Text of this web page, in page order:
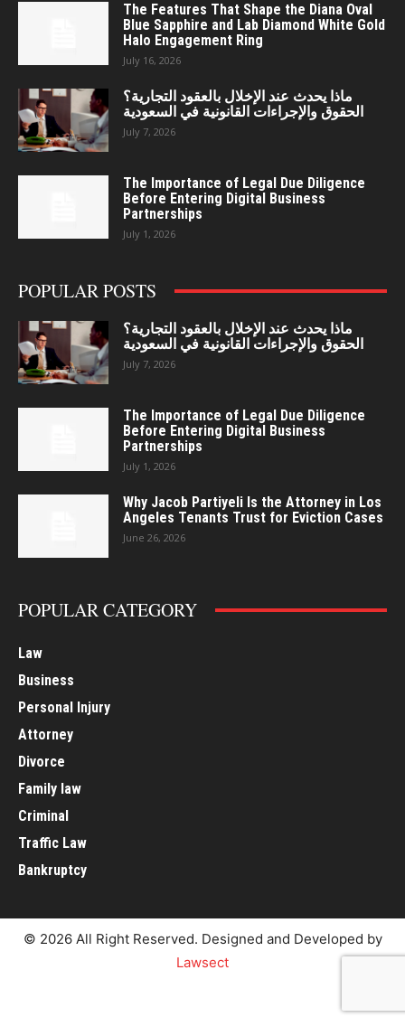
The Features That Shape the Diana Oval
Blue Sapphire and Lab Diamond White Gold
Halo Engagement Ring
July 16, 2026
ماذا يحدث عند الإخلال بالعقود التجارية؟
الحقوق والإجراءات القانونية في السعودية
July 7, 2026
The Importance of Legal Due Diligence
Before Entering Digital Business
Partnerships
July 1, 2026
POPULAR POSTS
ماذا يحدث عند الإخلال بالعقود التجارية؟
الحقوق والإجراءات القانونية في السعودية
July 7, 2026
The Importance of Legal Due Diligence
Before Entering Digital Business
Partnerships
July 1, 2026
Why Jacob Partiyeli Is the Attorney in Los
Angeles Tenants Trust for Eviction Cases
June 26, 2026
POPULAR CATEGORY
Law
Business
Personal Injury
Attorney
Divorce
Family law
Criminal
Traffic Law
Bankruptcy
© 2026 All Right Reserved. Designed and Developed by
Lawsect